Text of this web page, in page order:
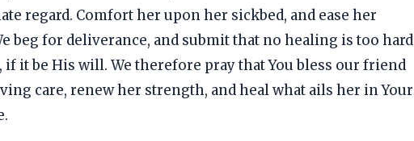
regard. Comfort her upon her sickbed, and ease her
beg for deliverance, and submit that no healing is too hard
if it be His will. We therefore pray that You bless our friend
care, renew her strength, and heal what ails her in Your